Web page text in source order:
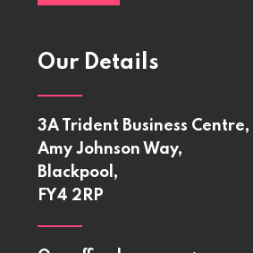
Our Details
3A Trident Business Centre,
Amy Johnson Way,
Blackpool,
FY4 2RP